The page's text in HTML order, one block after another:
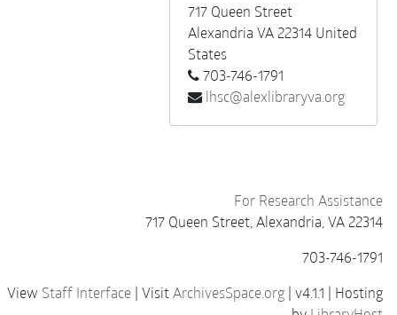
717 Queen Street
Alexandria VA 22314 United
States
703-746-1791
lhsc@alexlibraryva.org
For Research Assistance
717 Queen Street, Alexandria, VA 22314
703-746-1791
View Staff Interface | VisitArchivesSpace.org | v4.1.1 | Hosting